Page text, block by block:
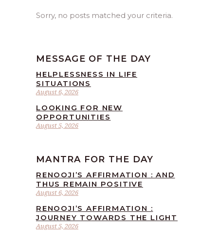
Sorry, no posts matched your criteria.
MESSAGE OF THE DAY
August 6, 2026
HELPLESSNESS IN LIFE
SITUATIONS
August 5, 2026
LOOKING FOR NEW
OPPORTUNITIES
MANTRA FOR THE DAY
August 6, 2026
RENOOJI’S AFFIRMATION : AND
THUS REMAIN POSITIVE
August 5, 2026
RENOOJI’S AFFIRMATION :
JOURNEY TOWARDS THE LIGHT